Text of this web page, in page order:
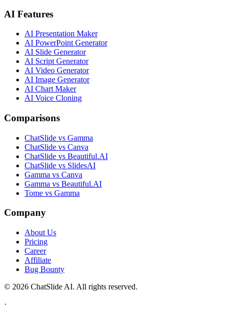
AI Features
AI Presentation Maker
AI PowerPoint Generator
AI Slide Generator
AI Script Generator
AI Video Generator
AI Image Generator
AI Chart Maker
AI Voice Cloning
Comparisons
ChatSlide vs Gamma
ChatSlide vs Canva
ChatSlide vs Beautiful.AI
ChatSlide vs SlidesAI
Gamma vs Canva
Gamma vs Beautiful.AI
Tome vs Gamma
Company
About Us
Pricing
Career
Affiliate
Bug Bounty
© 2026 ChatSlide AI. All rights reserved.
·